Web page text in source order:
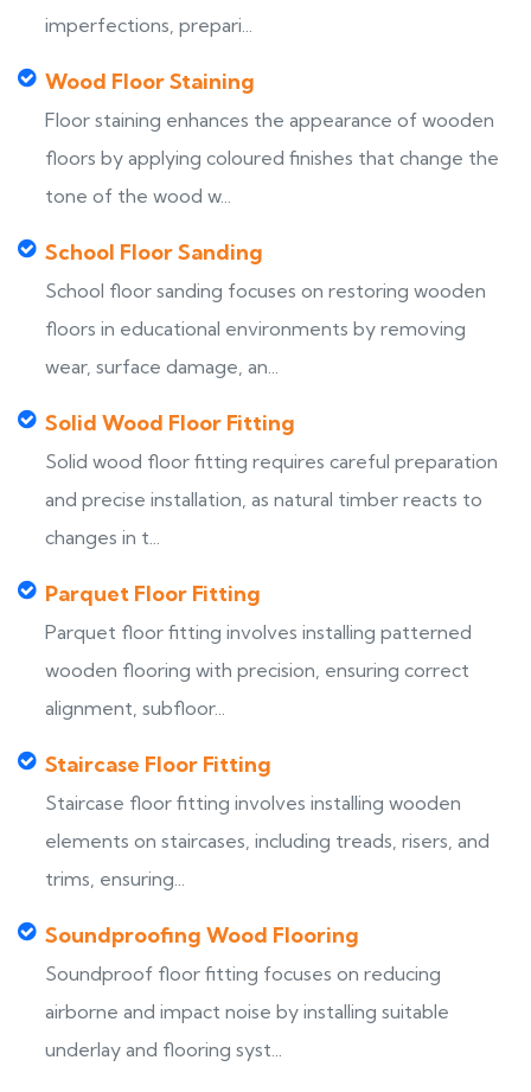
imperfections, prepari...
Wood Floor Staining
Floor staining enhances the appearance of wooden
floors by applying coloured finishes that change the
tone of the wood w...
School Floor Sanding
School floor sanding focuses on restoring wooden
floors in educational environments by removing
wear, surface damage, an...
Solid Wood Floor Fitting
Solid wood floor fitting requires careful preparation
and precise installation, as natural timber reacts to
changes in t...
Parquet Floor Fitting
Parquet floor fitting involves installing patterned
wooden flooring with precision, ensuring correct
alignment, subfloor...
Staircase Floor Fitting
Staircase floor fitting involves installing wooden
elements on staircases, including treads, risers, and
trims, ensuring...
Soundproofing Wood Flooring
Soundproof floor fitting focuses on reducing
airborne and impact noise by installing suitable
underlay and flooring syst...